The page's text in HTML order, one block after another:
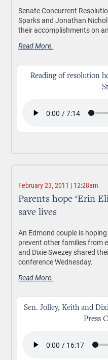
Senate Concurrent
Sparks and Jonathan
their accomplishments on
Read More.
Reading of resolution
February 23, 2011 | 12:28am
Parents hope ‘Erin
save lives
An Edmond couple is
prevent other families from
and Dixie Swezey shared
conference Wednesday.
Read More.
Sen. Jolley, Keith and
Press